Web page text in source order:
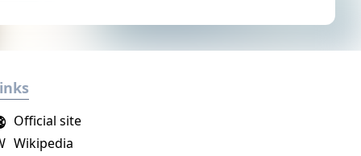
Official site
Wikipedia